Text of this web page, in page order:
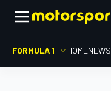
FORMULA 1 HOMENEWS